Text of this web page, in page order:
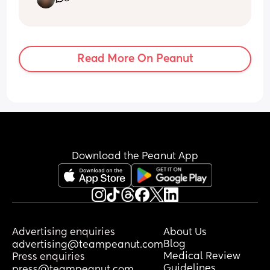
the first moments of life while in the
are home without drs and nurses
Read More On Peanut
Download the Peanut App
Advertising enquiries
advertising@teampeanut.com
Press enquiries
About Us
Blog
Medical Review